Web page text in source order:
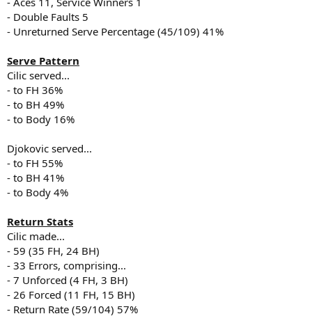
- Double Faults 5
- Unreturned Serve Percentage (45/109) 41%
Serve Pattern
Cilic served...
- to FH 36%
- to BH 49%
- to Body 16%
Djokovic served...
- to FH 55%
- to BH 41%
- to Body 4%
Return Stats
Cilic made...
- 59 (35 FH, 24 BH)
- 33 Errors, comprising...
- 7 Unforced (4 FH, 3 BH)
- 26 Forced (11 FH, 15 BH)
- Return Rate (59/104) 57%